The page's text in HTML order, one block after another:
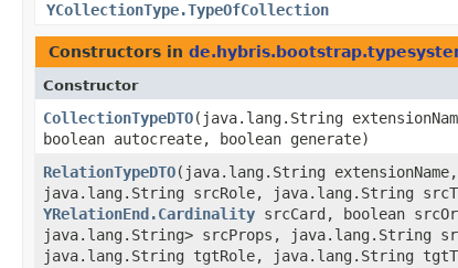
YCollectionType.TypeOfCollection
Constructors in
Constructor
CollectionTypeDTO​(java.lang.String
boolean autocreate, boolean generate)
RelationTypeDTO​(java.lang.String
java.lang.String srcRole, java.lang.String
YRelationEnd.Cardinality srcCard, boolean
java.lang.String> srcProps, java.lang.String
java.lang.String tgtRole, java.lang.String